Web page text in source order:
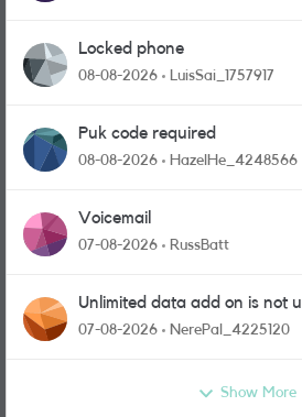
Locked phone
08-08-2026 LuisSai_1757917
Puk code required
08-08-2026 HazelHe_4248566
Voicemail
07-08-2026 RussBatt
Unlimited data add on is not
07-08-2026 NerePal_4225120
Show More